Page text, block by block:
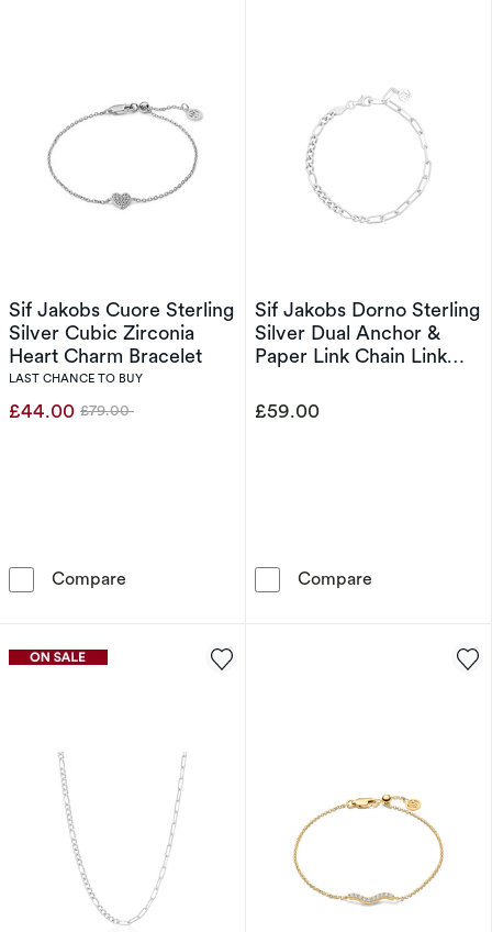
Sif Jakobs Cuore Sterling
Silver Cubic Zirconia
Heart Charm Bracelet
LAST CHANCE TO BUY
£44.00 Was
£79.00
Compare Sif Jakobs Cuore Sterling Silver Cubic
Sif Jakobs Dorno Sterling
Silver Dual Anchor &
Paper Link Chain Link
£59.00
Compare